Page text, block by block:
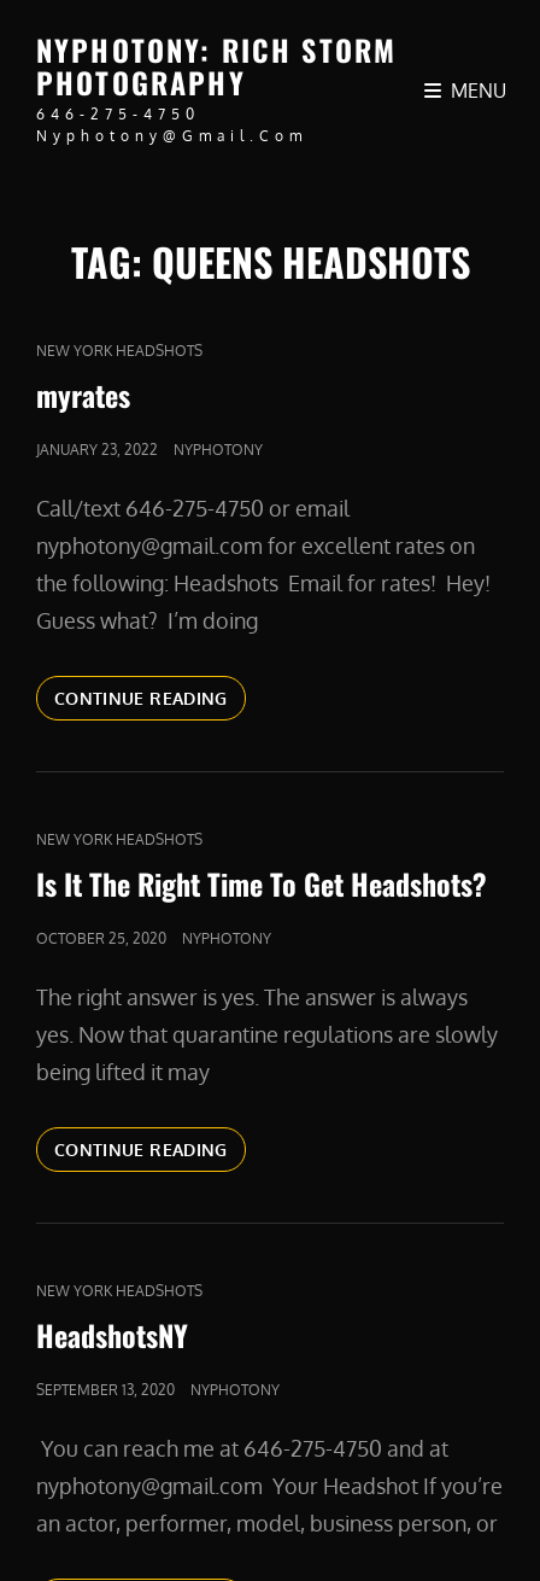
NYPHOTONY: RICH STORM
PHOTOGRAPHY
646-275-4750
Nyphotony@gmail.com
MENU
TAG: QUEENS HEADSHOTS
CAT
NEW YORK HEADSHOTS
myrates
POSTED
JANUARY 23, 2022 NYPHOTONY
Call/text 646-275-4750 or email
nyphotony@gmail.com for excellent rates on
the following: Headshots Email for rates! Hey!
Guess what? I’m doing
CONTINUE READINGMYRATES
CAT
LINKS
NEW YORK HEADSHOTS
Is It The Right Time To Get Headshots?
POSTED
OCTOBER 25, 2020 NYPHOTONY
The right answer is yes. The answer is always
yes. Now that quarantine regulations are slowly
being lifted it may
CONTINUE READINGIS
IT
RIGHT
CAT
LINKS
NEW YORK HEADSHOTS
HeadshotsNY
POSTED
SEPTEMBER 13, 2020 NYPHOTONY
You can reach me at 646-275-4750 and at
nyphotony@gmail.com Your Headshot If you’re
an actor, performer, model, business person, or